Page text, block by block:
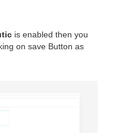
is enabled then you
on save Button as